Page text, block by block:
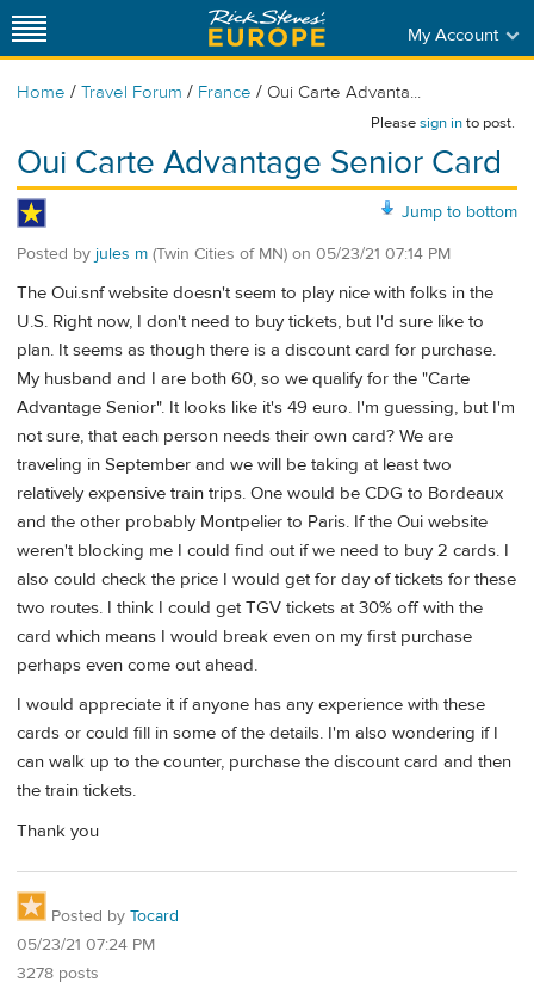
My Account
Home / Travel Forum / France / Oui Carte Advanta...
Pleasesign into post.
Oui Carte Advantage Senior Card
Jump to bottom
Posted by jules m (Twin Cities of MN) on 05/23/21 07:14 PM
The Oui.snf website doesn't seem to play nice with folks in the
U.S. Right now, I don't need to buy tickets, but I'd sure like to
plan. It seems as though there is a discount card for purchase.
My husband and I are both 60, so we qualify for the "Carte
Advantage Senior". It looks like it's 49 euro. I'm guessing, but I'm
not sure, that each person needs their own card? We are
traveling in September and we will be taking at least two
relatively expensive train trips. One would be CDG to Bordeaux
and the other probably Montpelier to Paris. If the Oui website
weren't blocking me I could find out if we need to buy 2 cards. I
also could check the price I would get for day of tickets for these
two routes. I think I could get TGV tickets at 30% off with the
card which means I would break even on my first purchase
perhaps even come out ahead.
I would appreciate it if anyone has any experience with these
cards or could fill in some of the details. I'm also wondering if I
can walk up to the counter, purchase the discount card and then
the train tickets.
Thank you
Posted by Tocard
05/23/21 07:24 PM
3278 posts